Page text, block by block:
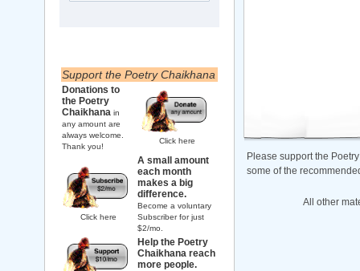
Please support the
some of the
All other
Support the Poetry Chaikhana
Donations to
the Poetry
Chaikhana in
any amount are
always welcome.
Thank you!
Click here
Click here
A small amount
each month
makes a big
difference.
Become a voluntary
Subscriber for just
$2/mo.
Help the Poetry
Chaikhana reach
more people.